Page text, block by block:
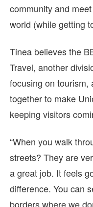
community and
world (while getting
Tinea believes the
Travel, another
focusing on tourism,
together to make
keeping visitors
“When you walk
streets? They are
a great job. It feels
difference. You can
borders where we